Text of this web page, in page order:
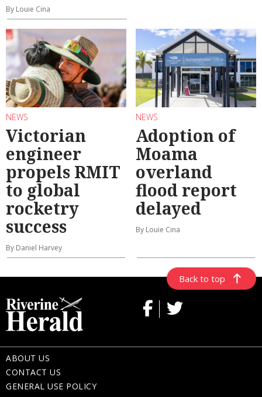
By Louie Cina
NEWS
Victorian
engineer
propels RMIT
to global
rocketry
success
By Daniel Harvey
NEWS
Adoption of
Moama
overland
flood report
delayed
By Louie Cina
Back to top
ABOUT US
CONTACT US
GENERAL USE POLICY